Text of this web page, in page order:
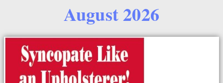
August 2026